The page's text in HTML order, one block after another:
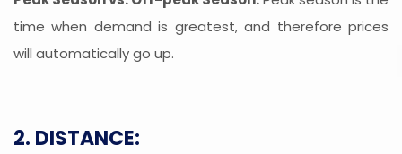
time when demand is greatest, and therefore prices
will automatically go up.
2. DISTANCE: